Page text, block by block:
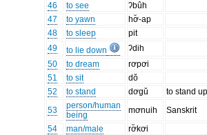
46
to see
ʔbûh
47
to yawn
hơ̆-ap
48
to sleep
pit
49
to lie down
ʔdih
50
to dream
rơpơi
51
to sit
dŏ
52
to stand dơgŭ
to stand
53
person/human
being
mơnuih
Sanskrit
54
man/male
rơ̆kơi